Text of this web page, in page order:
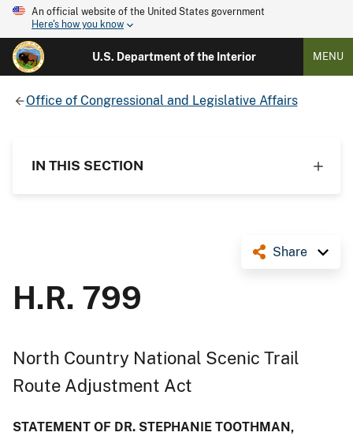
An official website of the United States government
Here's how you know
U.S. Department of the Interior MENU
Office of Congressional and Legislative Affairs
IN THIS SECTION
Share
H.R. 799
North Country National Scenic Trail
Route Adjustment Act
STATEMENT OF DR. STEPHANIE TOOTHMAN,